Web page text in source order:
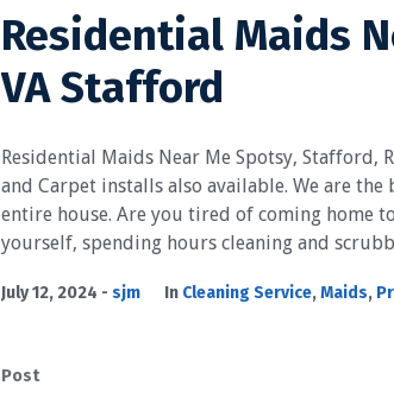
Residential Maids
VA Stafford
Residential Maids Near Me Spotsy, Stafford,
and Carpet installs also available. We are
entire house. Are you tired of coming home
yourself, spending hours cleaning and
July 12, 2024 sjm In Cleaning Service,Maids,
Post